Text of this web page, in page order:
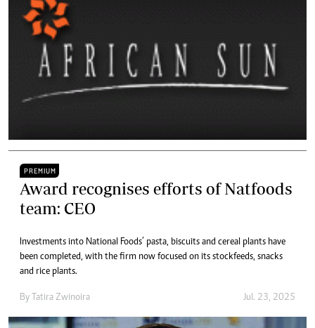
PREMIUM
Award recognises efforts of Natfoods
team: CEO
Investments into National Foods’ pasta, biscuits and cereal plants have
been completed, with the firm now focused on its stockfeeds, snacks
and rice plants.
By Tatira Zwinoira Jul. 23, 2025